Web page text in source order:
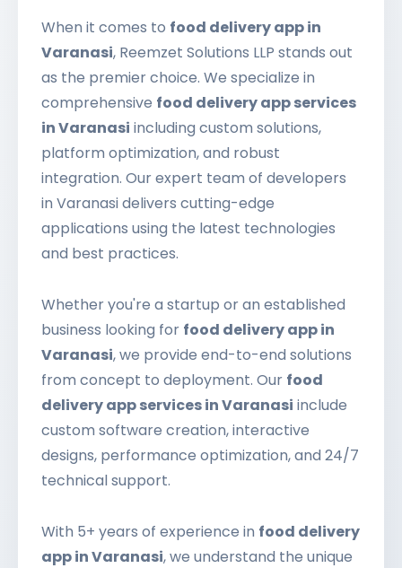
When it comes to food delivery app in
Varanasi, Reemzet Solutions LLP stands out
as the premier choice. We specialize in
comprehensive food delivery app services
in Varanasi including custom solutions,
platform optimization, and robust
integration. Our expert team of developers
in Varanasi delivers cutting-edge
applications using the latest technologies
and best practices.
Whether you're a startup or an established
business looking for food delivery app in
Varanasi, we provide end-to-end solutions
from concept to deployment. Our food
delivery app services in Varanasi include
custom software creation, interactive
designs, performance optimization, and 24/7
technical support.
With 5+ years of experience in food delivery
app in Varanasi, we understand the unique